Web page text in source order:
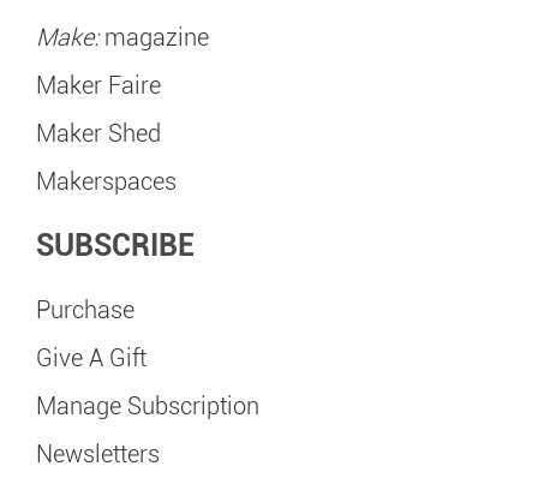
Make:magazine
Maker Faire
Maker Shed
Makerspaces
SUBSCRIBE
Purchase
Give A Gift
Manage Subscription
Newsletters